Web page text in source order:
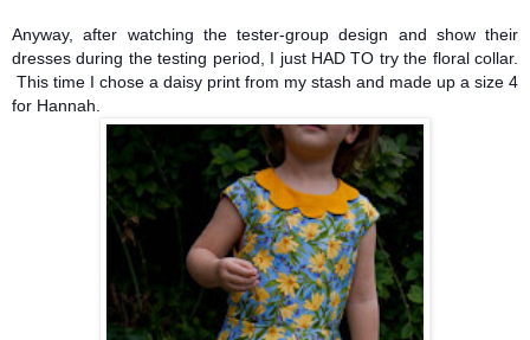
Anyway, after watching the tester-group design and show their
dresses during the testing period, I just HAD TO try the floral collar.
This time I chose a daisy print from my stash and made up a size 4
for Hannah.